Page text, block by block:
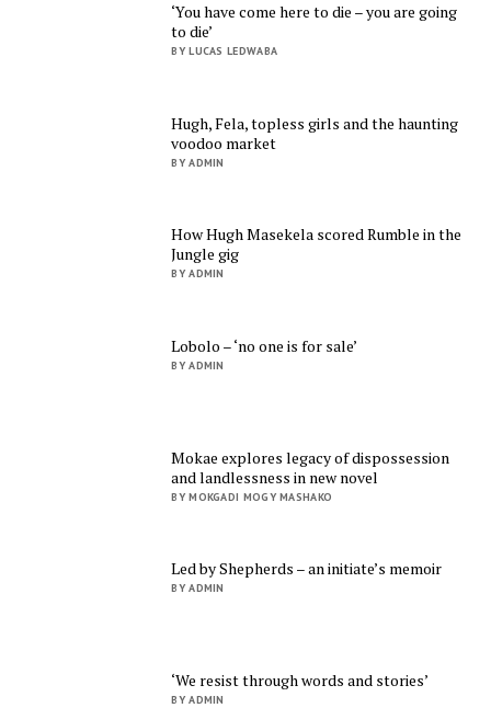
‘You have come here to die – you are going
to die’
BY LUCAS LEDWABA
Hugh, Fela, topless girls and the haunting
voodoo market
BY ADMIN
How Hugh Masekela scored Rumble in the
Jungle gig
BY ADMIN
Lobolo – ‘no one is for sale’
BY ADMIN
Mokae explores legacy of dispossession
and landlessness in new novel
BY MOKGADI MOGY MASHAKO
Led by Shepherds – an initiate’s memoir
BY ADMIN
‘We resist through words and stories’
BY ADMIN